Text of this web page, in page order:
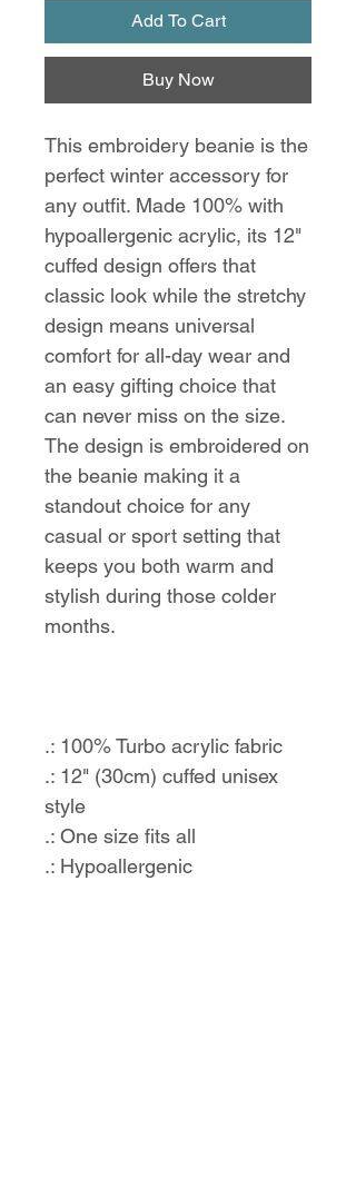
Add To Cart
Buy Now
This embroidery beanie is the
perfect winter accessory for
any outfit. Made 100% with
hypoallergenic acrylic, its 12"
cuffed design offers that
classic look while the stretchy
design means universal
comfort for all-day wear and
an easy gifting choice that
can never miss on the size.
The design is embroidered on
the beanie making it a
standout choice for any
casual or sport setting that
keeps you both warm and
stylish during those colder
months.
.: 100% Turbo acrylic fabric
.: 12" (30cm) cuffed unisex
style
.: One size fits all
.: Hypoallergenic